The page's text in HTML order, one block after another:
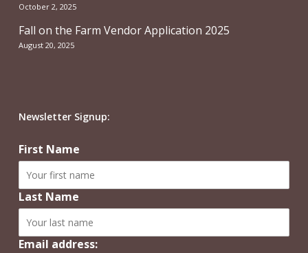
October 2, 2025
Fall on the Farm Vendor Application 2025
August 20, 2025
Newsletter Signup:
First Name
Last Name
Email address: